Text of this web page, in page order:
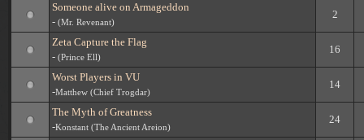
Someone alive on Armageddon
- (Mr. Revenant)
2
Zeta Capture the Flag
- (Prince Ell)
16
Worst Players in VU
-Matthew (Chief Trogdar)
14
The Myth of Greatness
-Konstant (The Ancient Areion)
24